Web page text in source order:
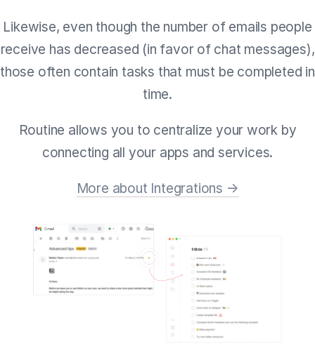
Likewise, even though the number of emails people
receive has decreased (in favor of chat messages),
those often contain tasks that must be completed in
time.
Routine allows you to centralize your work by
connecting all your apps and services.
More about Integrations →